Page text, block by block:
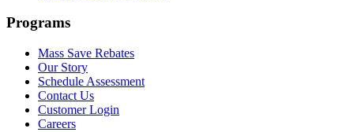
Programs
Mass Save Rebates
Our Story
Schedule Assessment
Contact Us
Customer Login
Careers